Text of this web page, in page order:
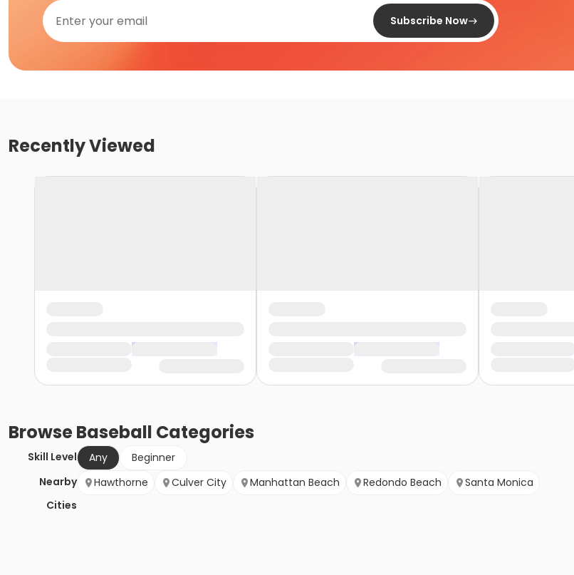
Subscribe Now
Recently Viewed
BrowseBaseball Categories
Skill Level Any
Beginner
Nearby
Cities
Hawthorne Culver City Manhattan Beach Redondo Beach Santa Monica